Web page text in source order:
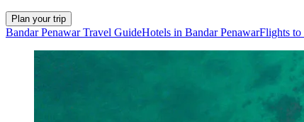
Plan your trip
Bandar Penawar Travel GuideHotels in Bandar PenawarFlights to